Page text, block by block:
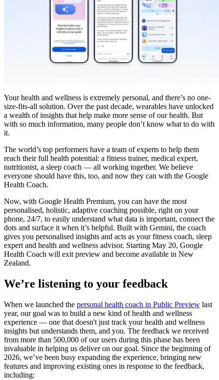
Your health and wellness is extremely personal, and there’s no one-
size-fits-all solution. Over the past decade, wearables have unlocked
a wealth of insights that help make more sense of our health. But
with so much information, many people don’t know what to do with
it.
The world’s top performers have a team of experts to help them
reach their full health potential: a fitness trainer, medical expert,
nutritionist, a sleep coach — all working together. We believe
everyone should have this, too, and now they can with the Google
Health Coach.
Now, with Google Health Premium, you can have the most
personalised, holistic, adaptive coaching possible, right on your
phone, 24/7, to easily understand what data is important, connect the
dots and surface it when it’s helpful. Built with Gemini, the coach
gives you personalised insights and acts as your fitness coach, sleep
expert and health and wellness advisor. Starting May 20, Google
Health Coach will exit preview and become available in New
Zealand.
We’re listening to your feedback
When we launched the personal health coach in Public Preview last
year, our goal was to build a new kind of health and wellness
experience — one that doesn't just track your health and wellness
insights but understands them, and you. The feedback we received
from more than 500,000 of our users during this phase has been
invaluable in helping us deliver on our goal. Since the beginning of
2026, we’ve been busy expanding the experience, bringing new
features and improving existing ones in response to the feedback,
including: